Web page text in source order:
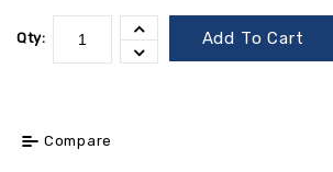
Qty: Add To Cart
Compare